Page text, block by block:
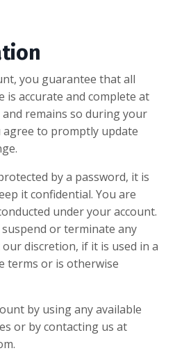
you guarantee that all
accurate and complete at
remains so during your
agree to promptly update
by a password, it is
it confidential. You are
under your account.
or terminate any
discretion, if it is used in a
terms or is otherwise
by using any available
or by contacting us at
.